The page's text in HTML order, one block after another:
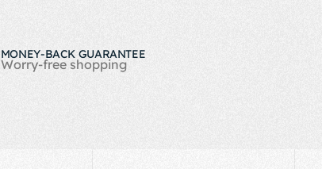
MONEY-BACK GUARANTEE
Worry-free shopping